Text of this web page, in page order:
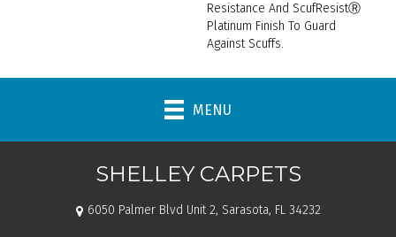
Resistance And ScufResistⓇ
Platinum Finish To Guard
Against Scuffs.
MENU
SHELLEY CARPETS
6050 Palmer Blvd Unit 2, Sarasota, FL 34232